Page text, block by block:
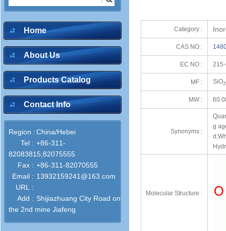
Home
About Us
Products Catalog
Contact Info
Region :China/Hebei
Tel : +86-311-
82083815;82075555
Fax : +86-311-82070555
Email : 13932159241@163.com
URL :
Add : Shijiazhuang City Road on
the 2nd mine Jiafeng
Category :
CAS NO :
EC NO :
MF : SiO2
MW :
Synonyms :
g
Molecular Structure :